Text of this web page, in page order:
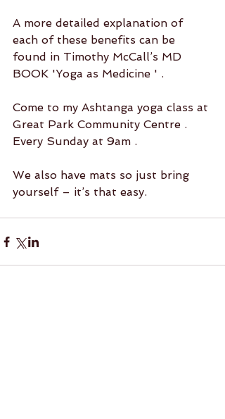
A more detailed explanation of
each of these benefits can be
found in Timothy McCall’s MD
BOOK 'Yoga as Medicine ' .
Come to my Ashtanga yoga class at
Great Park Community Centre .
Every Sunday at 9am .
We also have mats so just bring
yourself – it’s that easy.